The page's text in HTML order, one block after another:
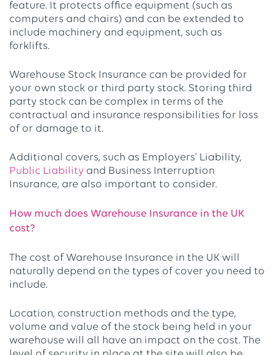
feature. It protects office equipment (such as
computers and chairs) and can be extended to
include machinery and equipment, such as
forklifts.
Warehouse Stock Insurance can be provided for
your own stock or third party stock. Storing third
party stock can be complex in terms of the
contractual and insurance responsibilities for loss
of or damage to it.
Additional covers, such as Employers’ Liability,
Public Liability and Business Interruption
Insurance, are also important to consider.
How much does Warehouse Insurance in the UK
cost?
The cost of Warehouse Insurance in the UK will
naturally depend on the types of cover you need to
include.
Location, construction methods and the type,
volume and value of the stock being held in your
warehouse will all have an impact on the cost. The